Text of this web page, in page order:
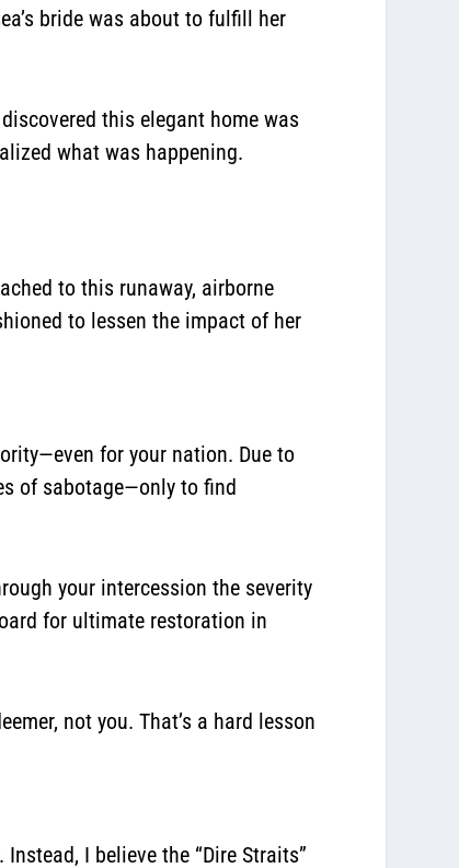
bride was about to fulfill her
this elegant home was
what was happening.
to this runaway, airborne
to lessen the impact of her
for your nation. Due to
of sabotage—only to find
your intercession the severity
for ultimate restoration in
not you. That’s a hard lesson
I believe the “Dire Straits”